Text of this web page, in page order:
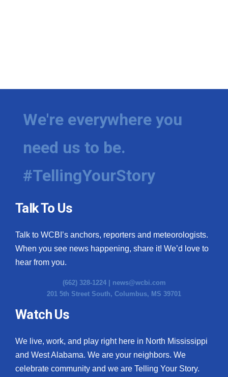
We're everywhere you
need us to be.
#TellingYourStory
Talk To Us
Talk to WCBI’s anchors, reporters and meteorologists.
When you see news happening, share it! We’d love to
hear from you.
(662) 328-1224 | news@wcbi.com
201 5th Street South, Columbus, MS 39701
Watch Us
We live, work, and play right here in North Mississippi
and West Alabama. We are your neighbors. We
celebrate community and we are Telling Your Story.